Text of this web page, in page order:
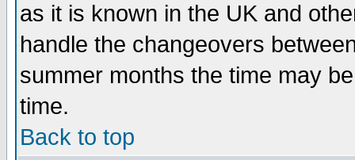
as it is known in the UK and
handle the changeovers
summer months the time may
time.
Back to top